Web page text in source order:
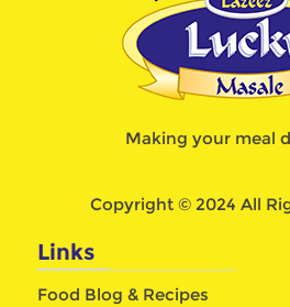
Making your meal
Copyright © 2024 All
Links
Food Blog & Recipes